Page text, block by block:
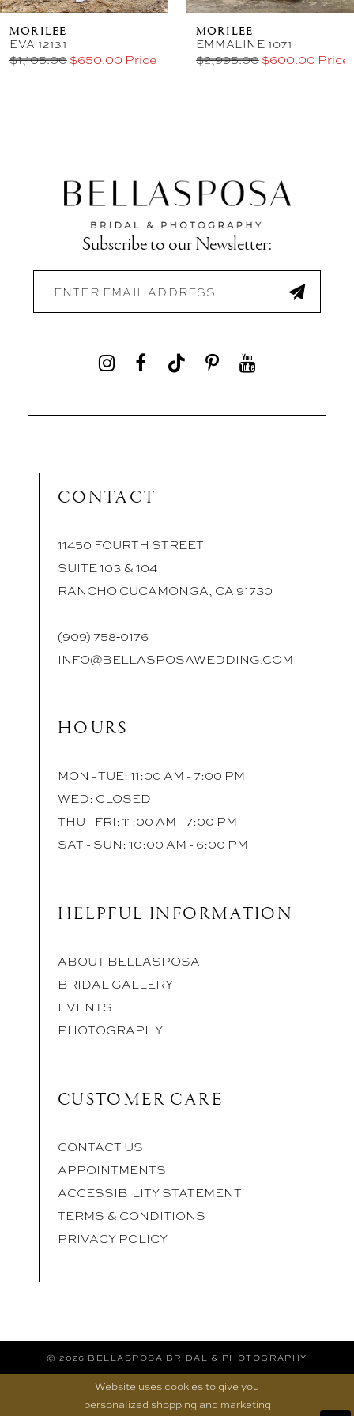
MORILEE
EVA 12131
$1,105.00$650.00 Price
MORILEE
EMMALINE 1071
$2,995.00$600.00 Price
Subscribe to our Newsletter:
CONTACT
11450 FOURTH STREET
SUITE 103 & 104
RANCHO CUCAMONGA, CA 91730
(909) 758‑0176
INFO@BELLASPOSAWEDDING.COM
HOURS
MON - TUE: 11:00 AM - 7:00 PM
WED: CLOSED
THU - FRI: 11:00 AM - 7:00 PM
SAT - SUN: 10:00 AM - 6:00 PM
HELPFUL INFORMATION
ABOUT BELLASPOSA
BRIDAL GALLERY
EVENTS
PHOTOGRAPHY
CUSTOMER CARE
CONTACT US
APPOINTMENTS
ACCESSIBILITY STATEMENT
TERMS & CONDITIONS
PRIVACY POLICY
© 2026 BELLASPOSA BRIDAL & PHOTOGRAPHY
Website uses cookies to give you
personalized shopping and marketing